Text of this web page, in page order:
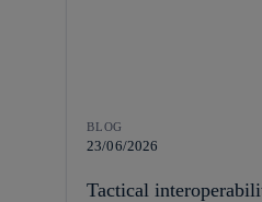
BLOG
23/06/2026
Tactical